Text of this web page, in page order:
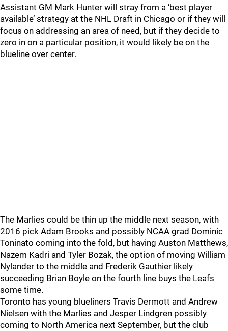
Assistant GM Mark Hunter will stray from a ‘best player
available’ strategy at the NHL Draft in Chicago or if they will
focus on addressing an area of need, but if they decide to
zero in on a particular position, it would likely be on the
blueline over center.
The Marlies could be thin up the middle next season, with
2016 pick Adam Brooks and possibly NCAA grad Dominic
Toninato coming into the fold, but having Auston Matthews,
Nazem Kadri and Tyler Bozak, the option of moving William
Nylander to the middle and Frederik Gauthier likely
succeeding Brian Boyle on the fourth line buys the Leafs
some time.
Toronto has young blueliners Travis Dermott and Andrew
Nielsen with the Marlies and Jesper Lindgren possibly
coming to North America next September, but the club